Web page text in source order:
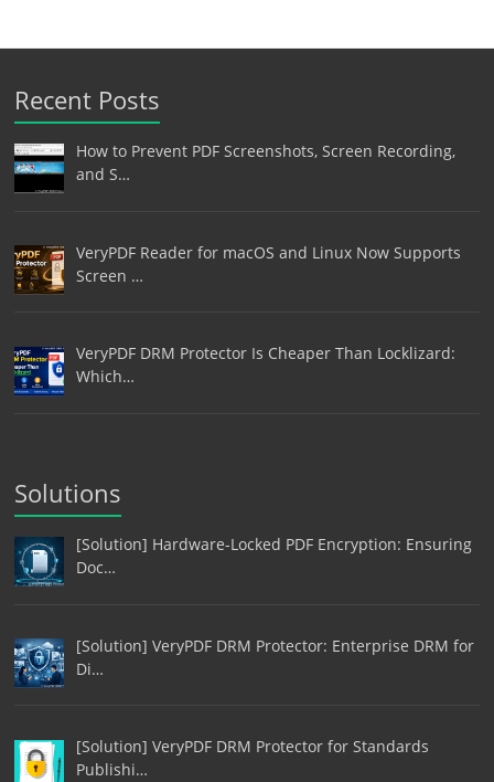
Recent Posts
How to Prevent PDF Screenshots, Screen Recording,
and S…
VeryPDF Reader for macOS and Linux Now Supports
Screen …
VeryPDF DRM Protector Is Cheaper Than Locklizard:
Which…
Solutions
[Solution] Hardware-Locked PDF Encryption: Ensuring
Doc…
[Solution] VeryPDF DRM Protector: Enterprise DRM for
Di…
[Solution] VeryPDF DRM Protector for Standards
Publishi…